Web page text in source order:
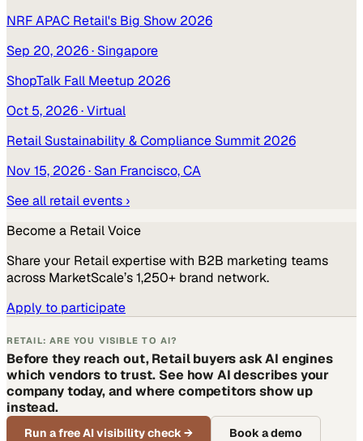
NRF APAC Retail's Big Show 2026
Sep 20, 2026· Singapore
ShopTalk Fall Meetup 2026
Oct 5, 2026· Virtual
Retail Sustainability & Compliance Summit 2026
Nov 15, 2026· San Francisco, CA
See all retailevents ›
Become a RetailVoice
Share your Retailexpertise with B2B marketing teams
across MarketScale’s 1,250+ brand network.
Apply to participate
RETAIL: ARE YOU VISIBLE TO AI?
Before they reach out, Retail buyers ask AI engines
which vendors to trust. See how AI describes your
company today, and where competitors show up
instead.
Run a free AI visibility check→ Book a demo